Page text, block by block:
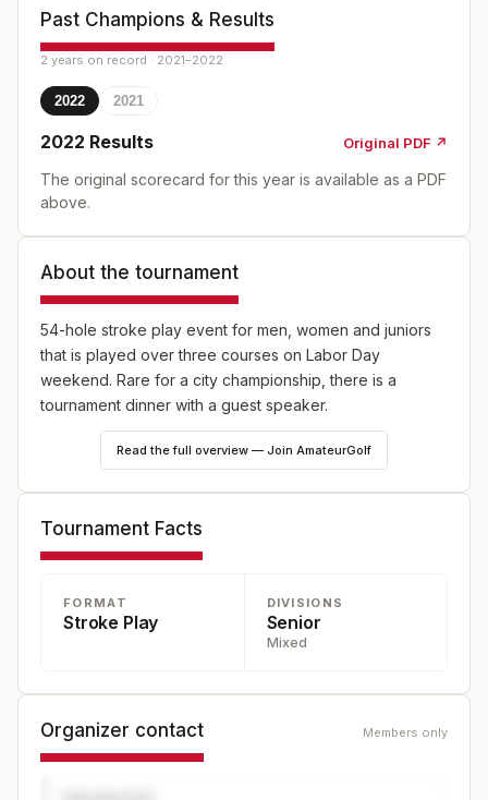
Past Champions & Results
2 years on record · 2021–2022
2022 2021
2022 Results Original PDF ↗
The original scorecard for this year is available as a PDF
above.
About the tournament
54-hole stroke play event for men, women and juniors
that is played over three courses on Labor Day
weekend. Rare for a city championship, there is a
tournament dinner with a guest speaker.
Read the full overview — Join AmateurGolf
Tournament Facts
FORMAT
Stroke Play
DIVISIONS
Senior
Mixed
Organizer contact Members only